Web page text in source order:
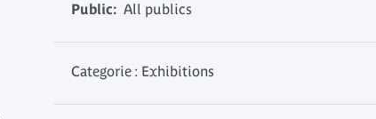
Public: All publics
Categorie : Exhibitions